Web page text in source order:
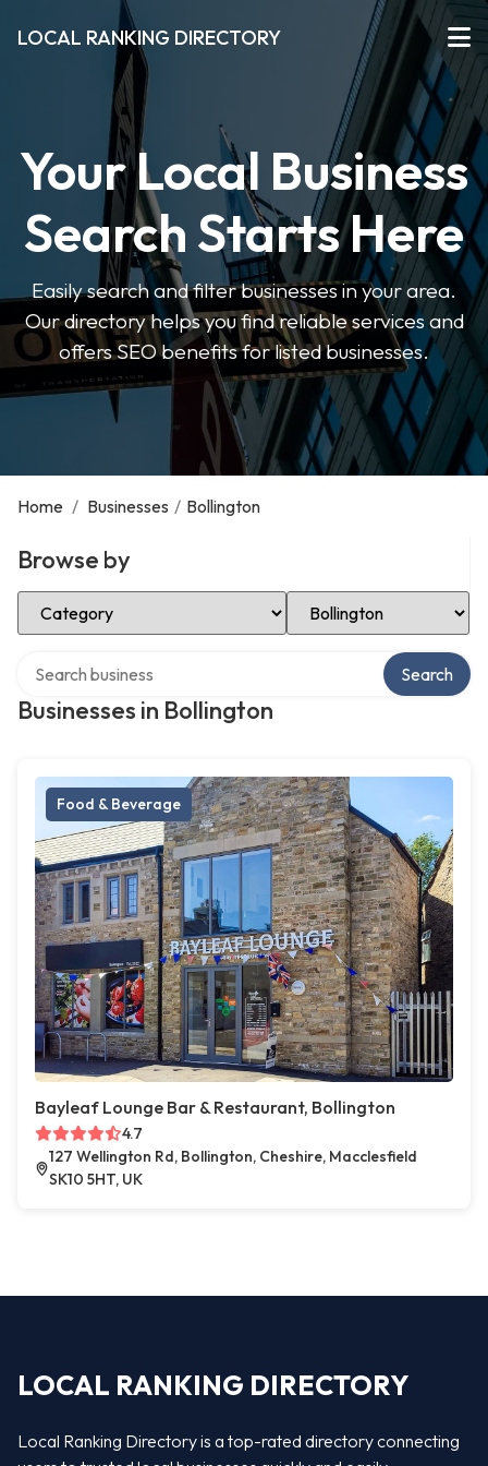
LOCAL RANKING DIRECTORY
Your Local Business
Search Starts Here
Easily search and filter businesses in your area.
Our directory helps you find reliable services and
offers SEO benefits for listed businesses.
Home / Businesses / Bollington
Browse by
Select Category Select Location
Businesses in Bollington
Search
Food & Beverage
Bayleaf Lounge Bar & Restaurant, Bollington
4.7
127 Wellington Rd, Bollington, Cheshire, Macclesfield
SK10 5HT, UK
LOCAL RANKING DIRECTORY
Local Ranking Directory is a top-rated directory connecting